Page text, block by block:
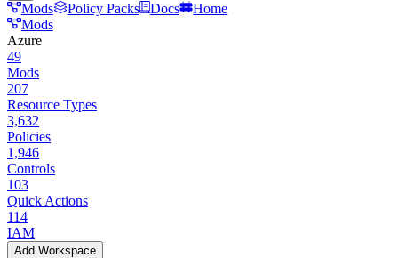
Mods Policy Packs Docs
Home
Mods
Azure
49
Mods
207
Resource Types
3,632
Policies
1,946
Controls
103
Quick Actions
114
IAM
Add Workspace